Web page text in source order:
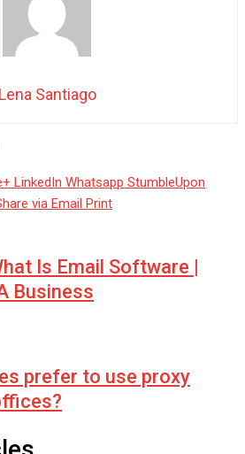
Lena Santiago
LinkedIn Whatsapp StumbleUpon
via Email Print
Is Email Software |
Business
prefer to use proxy